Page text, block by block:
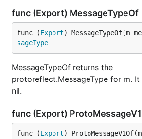
func (Export) MessageTypeOf
func (Export) MessageTypeOf(m
sageType
MessageTypeOf returns the
protoreflect.MessageType for m.
nil.
func (Export)
func (Export)